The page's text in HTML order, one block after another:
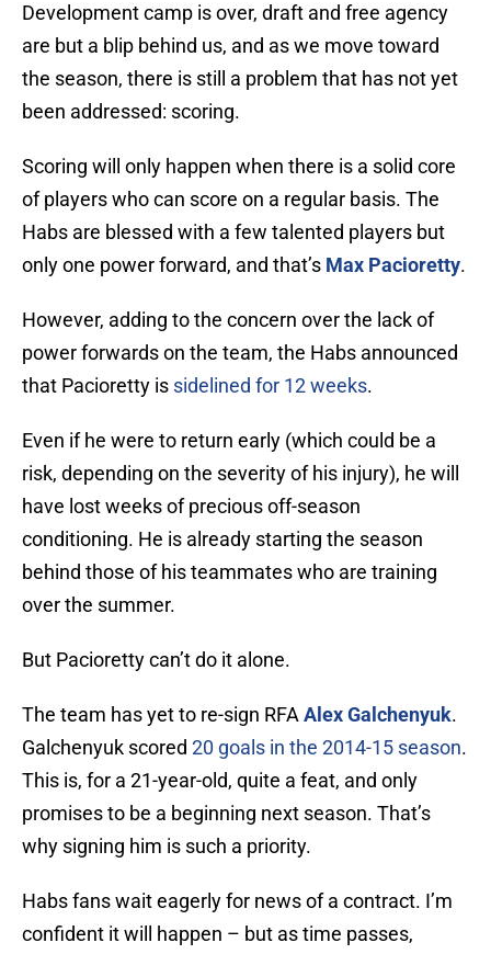
Development camp is over, draft and free agency
are but a blip behind us, and as we move toward
the season, there is still a problem that has not yet
been addressed: scoring.
Scoring will only happen when there is a solid core
of players who can score on a regular basis. The
Habs are blessed with a few talented players but
only one power forward, and that’s Max Pacioretty.
However, adding to the concern over the lack of
power forwards on the team, the Habs announced
that Pacioretty is sidelined for 12 weeks.
Even if he were to return early (which could be a
risk, depending on the severity of his injury), he will
have lost weeks of precious off-season
conditioning. He is already starting the season
behind those of his teammates who are training
over the summer.
But Pacioretty can’t do it alone.
The team has yet to re-sign RFA Alex Galchenyuk.
Galchenyuk scored 20 goals in the 2014-15 season.
This is, for a 21-year-old, quite a feat, and only
promises to be a beginning next season. That’s
why signing him is such a priority.
Habs fans wait eagerly for news of a contract. I’m
confident it will happen – but as time passes,